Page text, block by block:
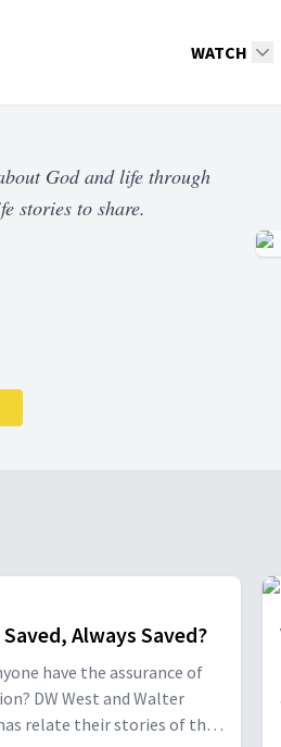
WATCH
God and life through
stories to share.
Saved, Always Saved?
have the assurance of
DW West and Walter
relate their stories of the